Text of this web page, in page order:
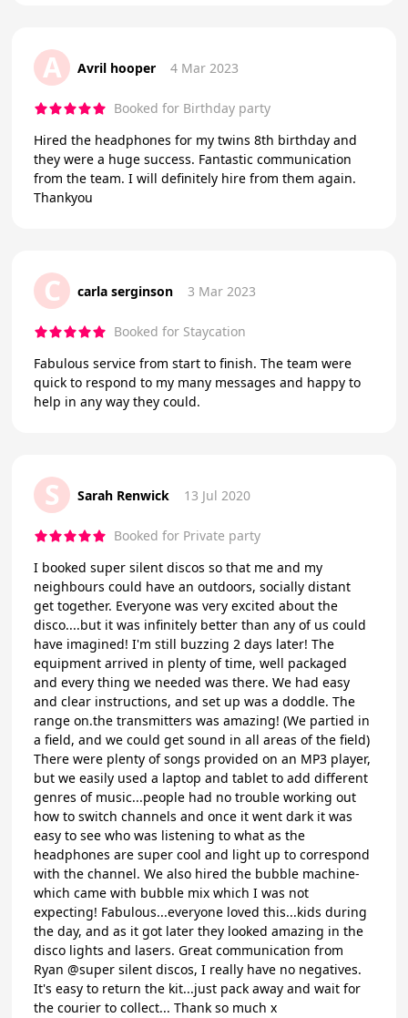
A Avril hooper 4 Mar 2023
Booked for Birthday party
Hired the headphones for my twins 8th birthday and
they were a huge success. Fantastic communication
from the team. I will definitely hire from them again.
Thankyou
C carla serginson 3 Mar 2023
Booked for Staycation
Fabulous service from start to finish. The team were
quick to respond to my many messages and happy to
help in any way they could.
S Sarah Renwick 13 Jul 2020
Booked for Private party
I booked super silent discos so that me and my
neighbours could have an outdoors, socially distant
get together. Everyone was very excited about the
disco....but it was infinitely better than any of us could
have imagined! I'm still buzzing 2 days later! The
equipment arrived in plenty of time, well packaged
and every thing we needed was there. We had easy
and clear instructions, and set up was a doddle. The
range on.the transmitters was amazing! (We partied in
a field, and we could get sound in all areas of the field)
There were plenty of songs provided on an MP3 player,
but we easily used a laptop and tablet to add different
genres of music...people had no trouble working out
how to switch channels and once it went dark it was
easy to see who was listening to what as the
headphones are super cool and light up to correspond
with the channel. We also hired the bubble machine-
which came with bubble mix which I was not
expecting! Fabulous...everyone loved this...kids during
the day, and as it got later they looked amazing in the
disco lights and lasers. Great communication from
Ryan @super silent discos, I really have no negatives.
It's easy to return the kit...just pack away and wait for
the courier to collect... Thank so much x